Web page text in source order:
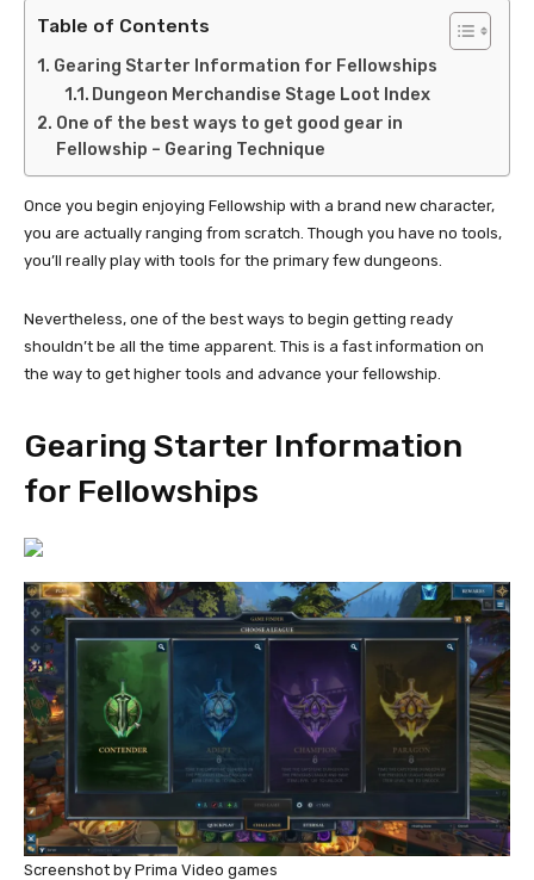
Table of Contents
Gearing Starter Information for Fellowships
Dungeon Merchandise Stage Loot Index
One of the best ways to get good gear in
Fellowship – Gearing Technique
Once you begin enjoying Fellowship with a brand new character,
you are actually ranging from scratch. Though you have no tools,
you’ll really play with tools for the primary few dungeons.
Nevertheless, one of the best ways to begin getting ready
shouldn’t be all the time apparent. This is a fast information on
the way to get higher tools and advance your fellowship.
Gearing Starter Information
for Fellowships
Screenshot by Prima Video games